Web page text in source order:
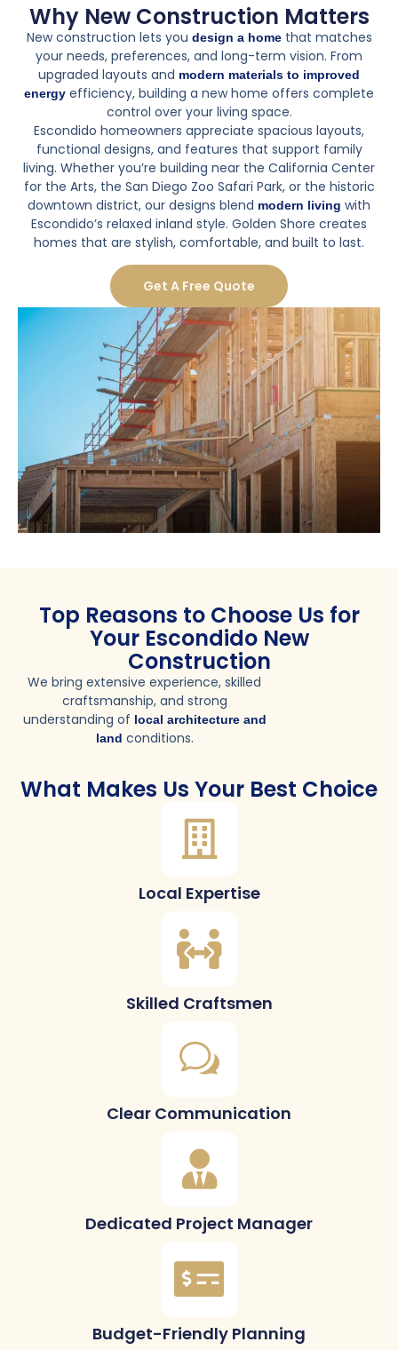
Why New Construction Matters
New construction lets you design a homethat matches
your needs, preferences, and long-term vision. From
upgraded layouts and modern materials to improved
energy efficiency, building a new home offers complete
control over your living space.
Escondido homeowners appreciate spacious layouts,
functional designs, and features that support family
living. Whether you’re building near the California Center
for the Arts, the San Diego Zoo Safari Park, or the historic
downtown district, our designs blend modern living with
Escondido’s relaxed inland style. Golden Shore creates
homes that are stylish, comfortable, and built to last.
Get A Free Quote
Top Reasons to Choose Us for
Your Escondido New
Construction
We bring extensive experience, skilled
craftsmanship, and strong
understanding of local architecture and
land conditions.
What Makes Us Your Best Choice
Local Expertise
Skilled Craftsmen
Clear Communication
Dedicated Project Manager
Budget-Friendly Planning